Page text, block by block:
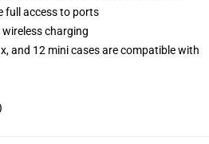
full access to ports
charging
and 12 mini cases are compatible with